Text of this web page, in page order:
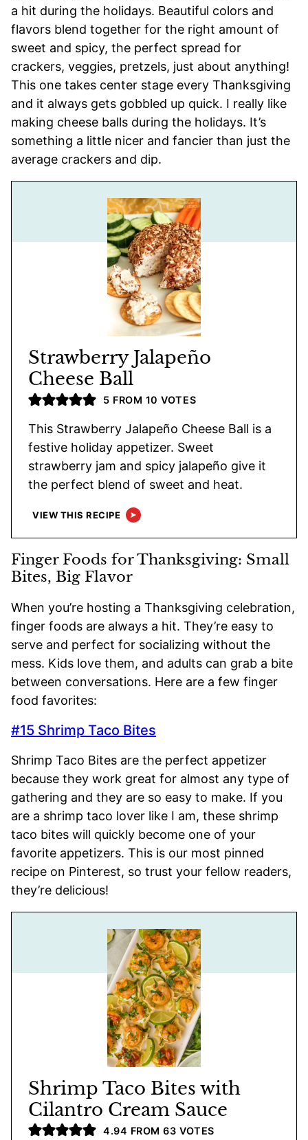
a hit during the holidays. Beautiful colors and
flavors blend together for the right amount of
sweet and spicy, the perfect spread for
crackers, veggies, pretzels, just about anything!
This one takes center stage every Thanksgiving
and it always gets gobbled up quick. I really like
making cheese balls during the holidays. It’s
something a little nicer and fancier than just the
average crackers and dip.
Strawberry Jalapeño
Cheese Ball
5 FROM 10 VOTES
This Strawberry Jalapeño Cheese Ball is a
festive holiday appetizer. Sweet
strawberry jam and spicy jalapeño give it
the perfect blend of sweet and heat.
VIEW THIS RECIPE
Finger Foods for Thanksgiving: Small
Bites, Big Flavor
When you’re hosting a Thanksgiving celebration,
finger foods are always a hit. They’re easy to
serve and perfect for socializing without the
mess. Kids love them, and adults can grab a bite
between conversations. Here are a few finger
food favorites:
#15 Shrimp Taco Bites
Shrimp Taco Bites are the perfect appetizer
because they work great for almost any type of
gathering and they are so easy to make. If you
are a shrimp taco lover like I am, these shrimp
taco bites will quickly become one of your
favorite appetizers. This is our most pinned
recipe on Pinterest, so trust your fellow readers,
they’re delicious!
Shrimp Taco Bites with
Cilantro Cream Sauce
4.94 FROM63 VOTES